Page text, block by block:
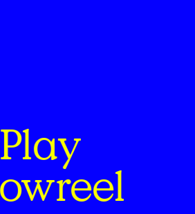
Play